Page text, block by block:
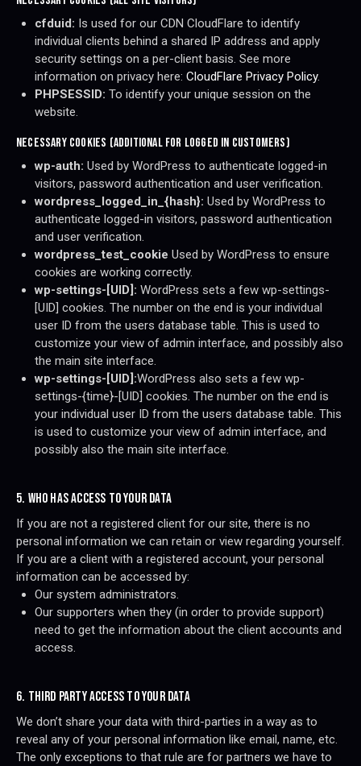
cfduid: Is used for our CDN CloudFlare to identify
individual clients behind a shared IP address and apply
security settings on a per-client basis. See more
information on privacy here: CloudFlare Privacy Policy.
PHPSESSID: To identify your unique session on the
website.
NECESSARY COOKIES (ADDITIONAL FOR LOGGED IN CUSTOMERS)
wp-auth: Used by WordPress to authenticate logged-in
visitors, password authentication and user verification.
wordpress_logged_in_{hash}: Used by WordPress to
authenticate logged-in visitors, password authentication
and user verification.
wordpress_test_cookie Used by WordPress to ensure
cookies are working correctly.
wp-settings-[UID]: WordPress sets a few wp-settings-
[UID] cookies. The number on the end is your individual
user ID from the users database table. This is used to
customize your view of admin interface, and possibly also
the main site interface.
wp-settings-[UID]:WordPress also sets a few wp-
settings-{time}-[UID] cookies. The number on the end is
your individual user ID from the users database table. This
is used to customize your view of admin interface, and
possibly also the main site interface.
5. WHO HAS ACCESS TO YOUR DATA
If you are not a registered client for our site, there is no
personal information we can retain or view regarding yourself.
If you are a client with a registered account, your personal
information can be accessed by:
Our system administrators.
Our supporters when they (in order to provide support)
need to get the information about the client accounts and
access.
6. THIRD PARTY ACCESS TO YOUR DATA
We don’t share your data with third-parties in a way as to
reveal any of your personal information like email, name, etc.
The only exceptions to that rule are for partners we have to